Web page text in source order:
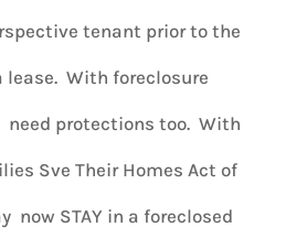
tenant prior to the
lease. With foreclosure
protections too. With
Sve Their Homes Act of
now STAY in a foreclosed